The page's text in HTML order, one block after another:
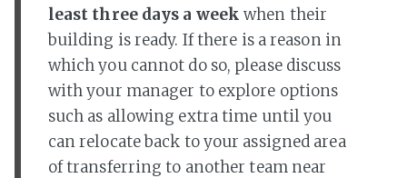
least three days a week when their
building is ready. If there is a reason in
which you cannot do so, please discuss
with your manager to explore options
such as allowing extra time until you
can relocate back to your assigned area
of transferring to another team near